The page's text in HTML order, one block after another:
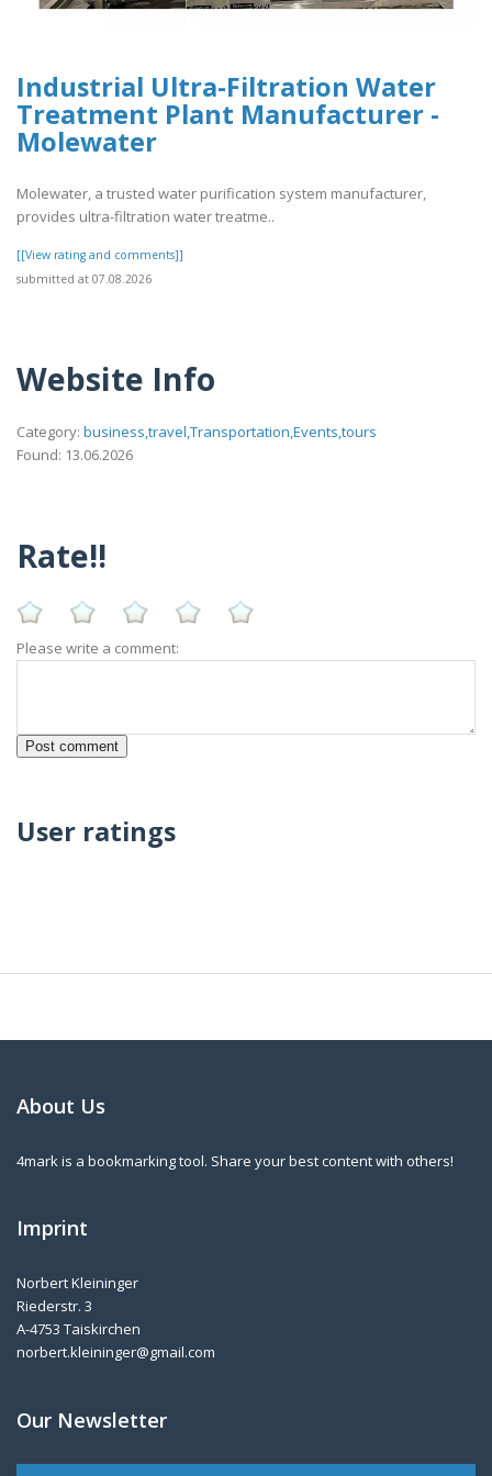
Industrial Ultra-Filtration Water
Treatment Plant Manufacturer -
Molewater
Molewater, a trusted water purification system manufacturer,
provides ultra-filtration water treatme..
[[View rating and comments]]
submitted at 07.08.2026
Website Info
Category: business,travel,Transportation,Events,tours
Found: 13.06.2026
Rate!!
Please write a comment:
User ratings
About Us
4mark is a bookmarking tool. Share your best content with others!
Imprint
Norbert Kleininger
Riederstr. 3
A-4753 Taiskirchen
norbert.kleininger@gmail.com
Our Newsletter